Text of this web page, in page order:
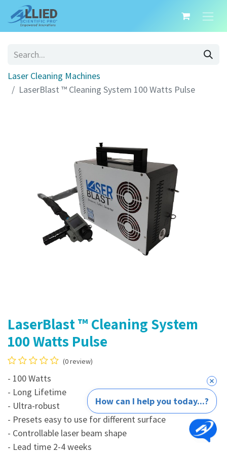
Laser Cleaning Machines
LaserBlast ™ Cleaning System 100 Watts Pulse
LaserBlast ™ Cleaning System
100 Watts Pulse
(0 review)
- 100 Watts
- Long Lifetime
- Ultra-robust
- Presets easy to use for different surface
- Controllable laser beam shape​
- Lead time 2-4 weeks
How can I help you today...?